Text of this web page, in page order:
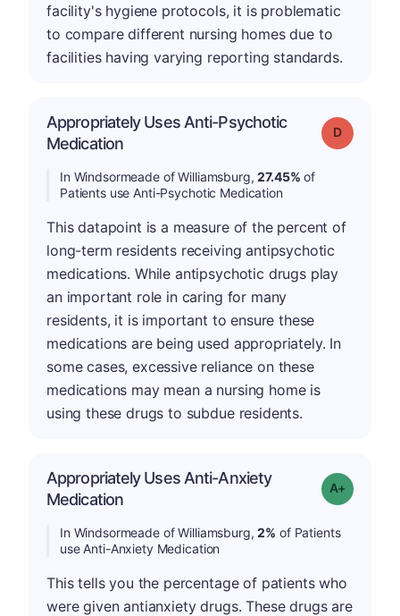
facility's hygiene protocols, it is problematic
to compare different nursing homes due to
facilities having varying reporting standards.
Appropriately Uses Anti-Psychotic
Medication
Grade: D
In Windsormeade of Williamsburg,27.45% of
Patients use Anti-Psychotic Medication
This datapoint is a measure of the percent of
long-term residents receiving antipsychotic
medications. While antipsychotic drugs play
an important role in caring for many
residents, it is important to ensure these
medications are being used appropriately. In
some cases, excessive reliance on these
medications may mean a nursing home is
using these drugs to subdue residents.
Appropriately Uses Anti-Anxiety
Medication
Grade: A-
In Windsormeade of Williamsburg,2% of Patients
use Anti-Anxiety Medication
This tells you the percentage of patients who
were given antianxiety drugs. These drugs are